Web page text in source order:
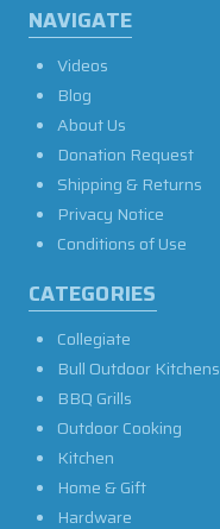
NAVIGATE
Videos
Blog
About Us
Donation Request
Shipping & Returns
Privacy Notice
Conditions of Use
CATEGORIES
Collegiate
Bull Outdoor Kitchens
BBQ Grills
Outdoor Cooking
Kitchen
Home & Gift
Hardware